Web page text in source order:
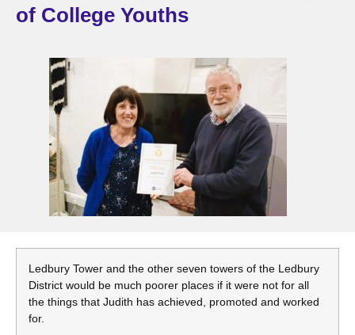
of College Youths
Ledbury Tower and the other seven towers of the Ledbury
District would be much poorer places if it were not for all
the things that Judith has achieved, promoted and worked
for.